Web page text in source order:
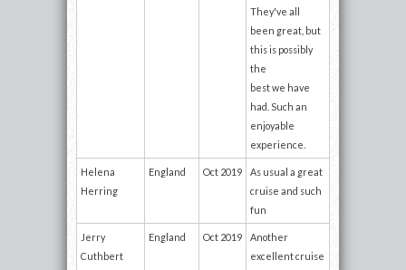
They've all
been great, but
this is possibly
the
best we have
had. Such an
enjoyable
experience.
Helena
Herring
England Oct 2019
As usual a great
cruise and such
fun
Jerry
Cuthbert
England Oct 2019
Another
excellent cruise